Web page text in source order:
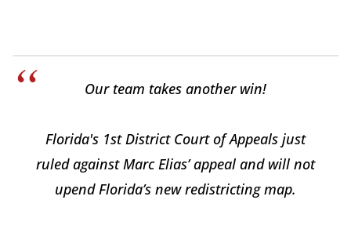
Our team takes another win!
Florida's 1st District Court of Appeals just
ruled against Marc Elias’ appeal and will not
upend Florida’s new redistricting map.